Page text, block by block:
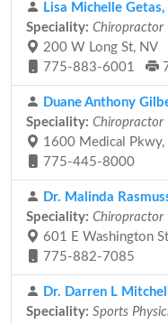
Lisa Michelle Getas,
Speciality: Chiropractor
200 W Long St, NV
775-883-6001
Duane Anthony
Speciality: Chiropractor
1600 Medical Pkwy,
775-445-8000
Dr. Malinda
Speciality: Chiropractor
601 E Washington
775-882-7085
Dr. Darren L
Speciality: Sports